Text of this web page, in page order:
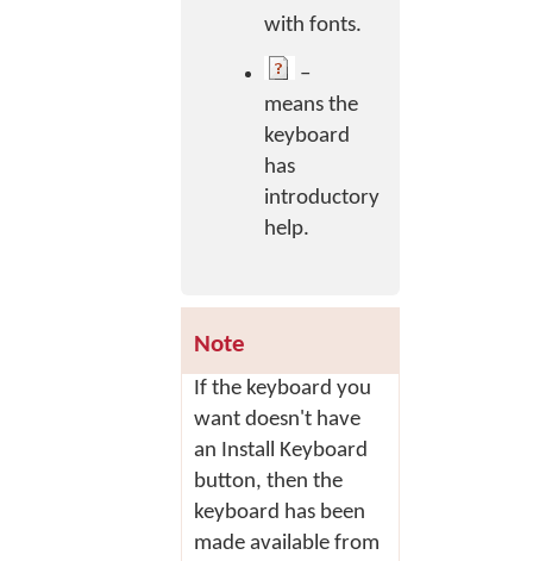
with fonts.
–
means the
keyboard
has
introductory
help.
Note
If the keyboard you
want doesn't have
an Install Keyboard
button, then the
keyboard has been
made available from